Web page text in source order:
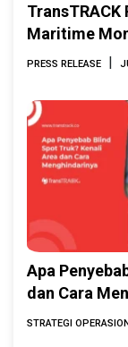
Maritime
INAMARINE
PRESS RELEASE |
Apa
dan Cara
STRATEGI